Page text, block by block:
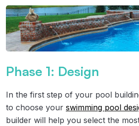
Phase 1: Design
In the first step of your pool
to choose your swimming pool
builder will help you select the